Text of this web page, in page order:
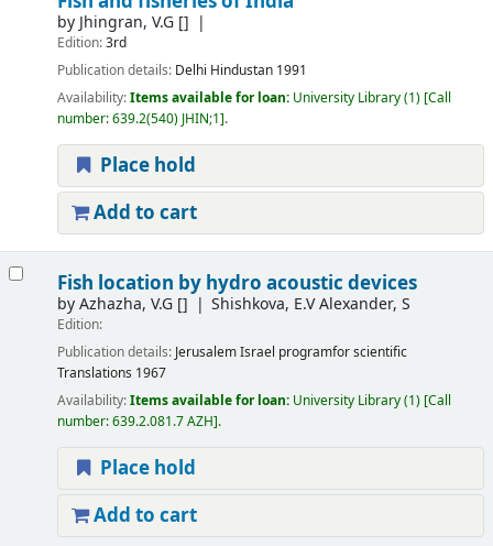
by Jhingran, V.G[]
Edition:3rd
Publication details: Delhi Hindustan 1991
Availability:Items available for loan: University Library(1) Call
number:639.2(540) JHIN;1 .
Place hold
Add to cart
Fish location by hydro acoustic devices
byAzhazha, V.G[] Shishkova, E.V Alexander, S
Edition:
Publication details: JerusalemIsrael programfor scientific
Translations 1967
Availability:Items available for loan: University Library(1) Call
number:639.2.081.7 AZH .
Place hold
Add to cart